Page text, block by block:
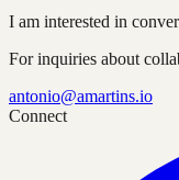
I am interested in
For inquiries about
antonio@amartins.io
Connect